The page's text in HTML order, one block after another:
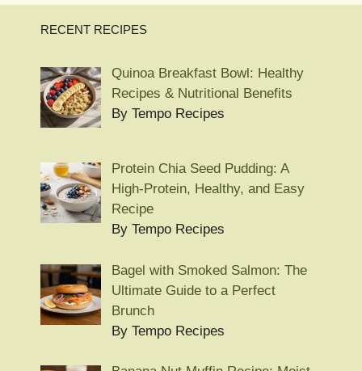
RECENT RECIPES
Quinoa Breakfast Bowl: Healthy
Recipes & Nutritional Benefits
By Tempo Recipes
Protein Chia Seed Pudding: A
High-Protein, Healthy, and Easy
Recipe
By Tempo Recipes
Bagel with Smoked Salmon: The
Ultimate Guide to a Perfect
Brunch
By Tempo Recipes